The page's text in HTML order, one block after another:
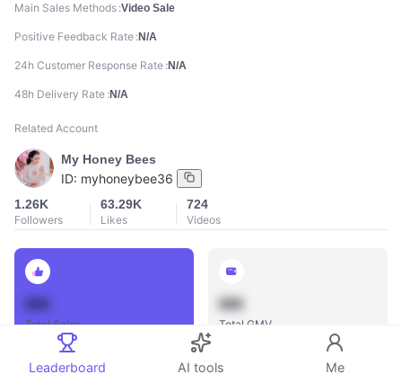
Main Sales Methods Video Sale
Positive Feedback Rate N/A
24h Customer Response Rate N/A
48h Delivery Rate N/A
Related Account
My Honey Bees
ID: myhoneybee36
1.26K
Followers
63.29K
Likes
724
Videos
Total Sales
888
Total GMV
Leaderboard AI tools Me